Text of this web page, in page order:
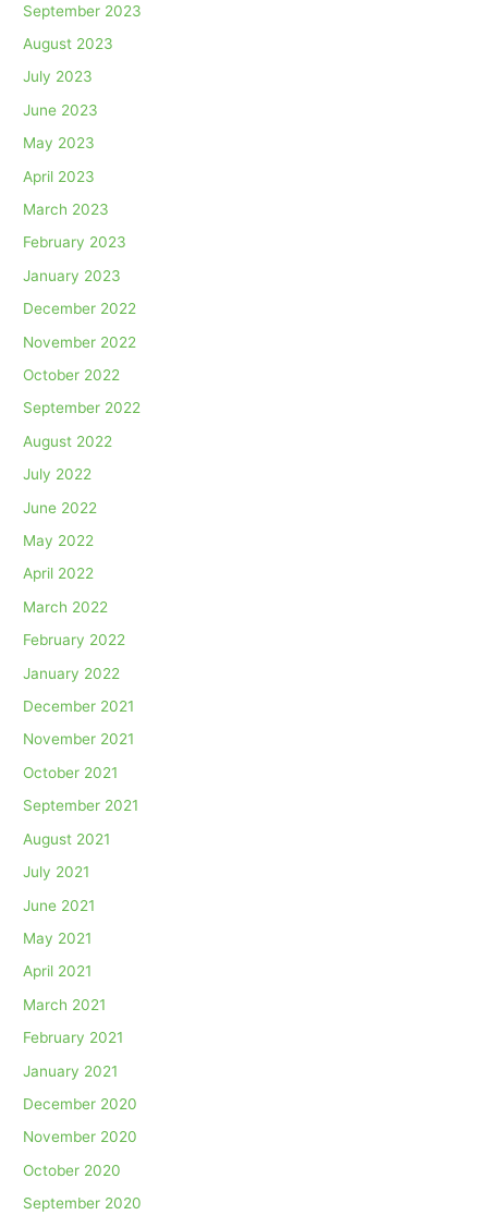
September 2023
August 2023
July 2023
June 2023
May 2023
April 2023
March 2023
February 2023
January 2023
December 2022
November 2022
October 2022
September 2022
August 2022
July 2022
June 2022
May 2022
April 2022
March 2022
February 2022
January 2022
December 2021
November 2021
October 2021
September 2021
August 2021
July 2021
June 2021
May 2021
April 2021
March 2021
February 2021
January 2021
December 2020
November 2020
October 2020
September 2020